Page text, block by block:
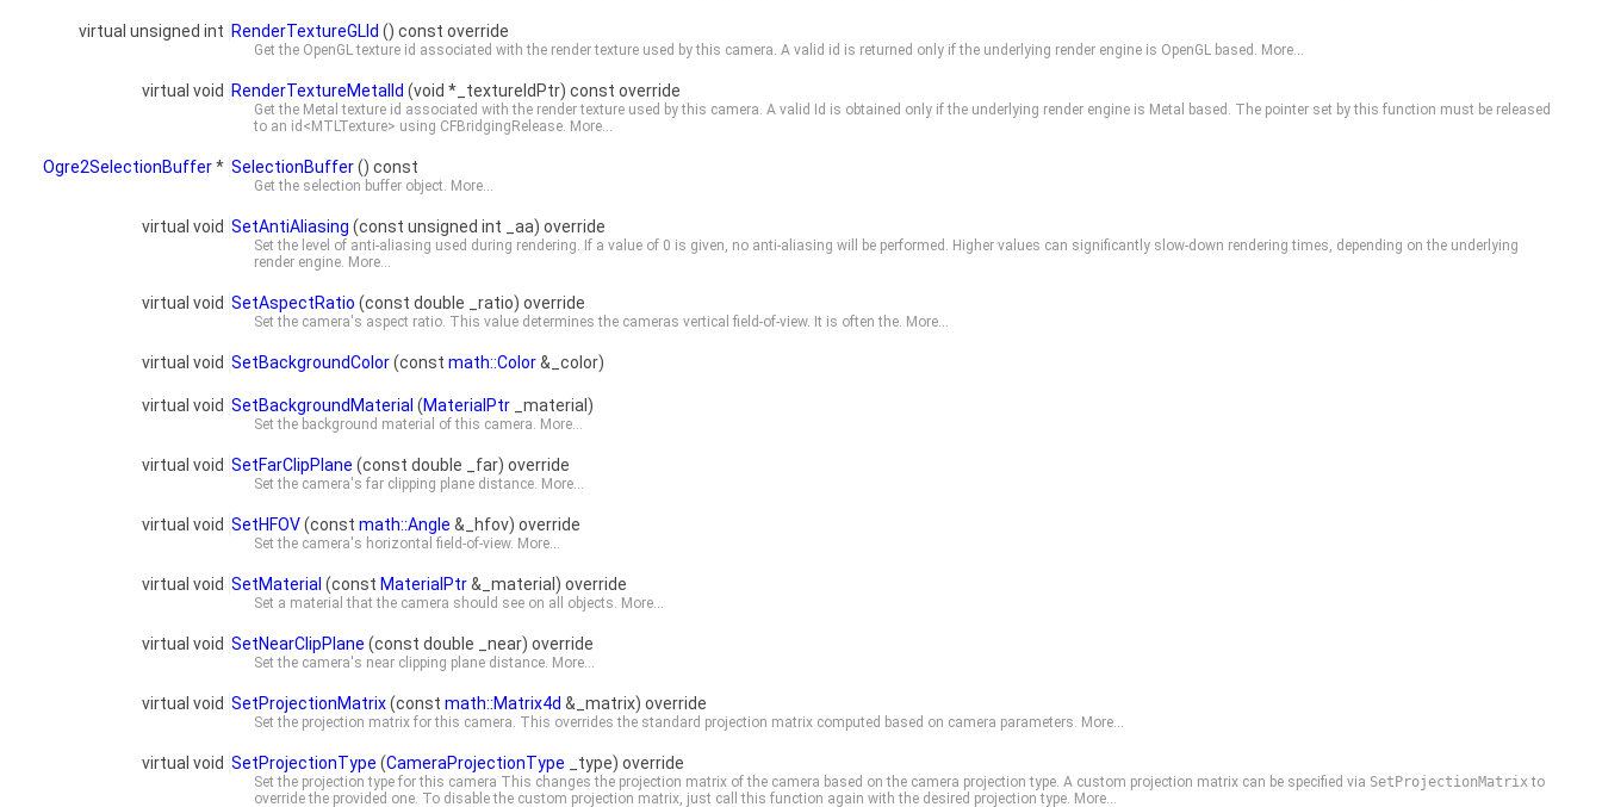
virtual unsigned int RenderTextureGLId () const override
Get the OpenGL texture id associated with the render texture used by this camera. A valid id is returned only if the underlying render engine is OpenGL based. More...
virtual void RenderTextureMetalId (void *_textureIdPtr) const override
Get the Metal texture id associated with the render texture used by this camera. A valid Id is obtained only if the underlying render engine is Metal based. The pointer set by this function must be released
to an id<MTLTexture> using CFBridgingRelease. More...
Ogre2SelectionBuffer* SelectionBuffer() const
Get the selection buffer object. More...
virtual void SetAntiAliasing (const unsigned int _aa) override
Set the level of anti-aliasing used during rendering. If a value of 0 is given, no anti-aliasing will be performed. Higher values can significantly slow-down rendering times, depending on the underlying
render engine. More...
virtual void SetAspectRatio (const double _ratio) override
Set the camera's aspect ratio. This value determines the cameras vertical field-of-view. It is often the. More...
virtual void SetBackgroundColor(const math::Color&_color)
virtual void SetBackgroundMaterial (MaterialPtr _material)
Set the background material of this camera. More...
virtual void SetFarClipPlane (const double _far) override
Set the camera's far clipping plane distance. More...
virtual void SetHFOV(const math::Angle &_hfov) override
Set the camera's horizontal field-of-view. More...
virtual void SetMaterial (const MaterialPtr&_material) override
Set a material that the camera should see on all objects. More...
virtual void SetNearClipPlane (const double _near) override
Set the camera's near clipping plane distance. More...
virtual void SetProjectionMatrix(const math::Matrix4d &_matrix) override
Set the projection matrix for this camera. This overrides the standard projection matrix computed based on camera parameters. More...
virtual void SetProjectionType (CameraProjectionType _type) override
Set the projection type for this camera This changes the projection matrix of the camera based on the camera projection type. A custom projection matrix can be specified via SetProjectionMatrixto
override the provided one. To disable the custom projection matrix, just call this function again with the desired projection type. More...